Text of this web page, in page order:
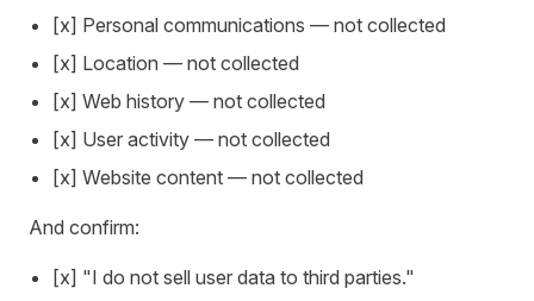
[x] Personal communications — not collected
[x] Location — not collected
[x] Web history — not collected
[x] User activity — not collected
[x] Website content — not collected
And confirm:
[x] "I do not sell user data to third parties."